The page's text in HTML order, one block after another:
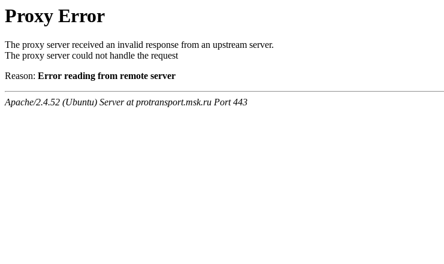
Proxy Error
The proxy server received an invalid response from an upstream server.
The proxy server could not handle the request
Reason: Error reading from remote server
Apache/2.4.52 (Ubuntu) Server at protransport.msk.ru Port 443